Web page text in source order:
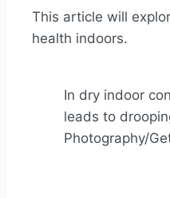
This article will
health indoors.
In dry indoor
leads to
Photography/